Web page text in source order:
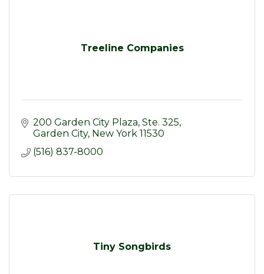
Treeline Companies
200 Garden City Plaza, Ste. 325
Garden City New York 11530
(516) 837-8000
Tiny Songbirds